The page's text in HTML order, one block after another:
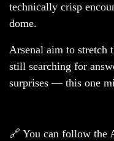
technically crisp
dome.
Arsenal aim to stretch
still searching for
surprises — this one
🔗 You can follow the